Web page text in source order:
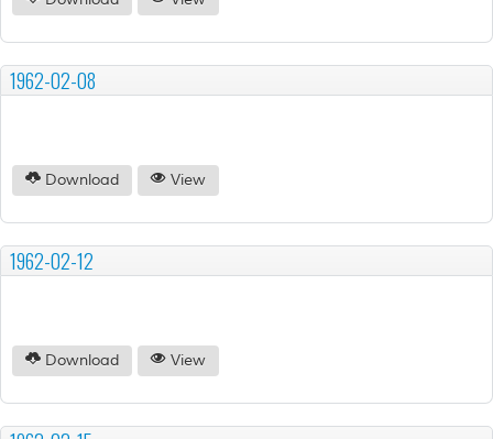
1962-02-08
Download View
1962-02-12
Download View